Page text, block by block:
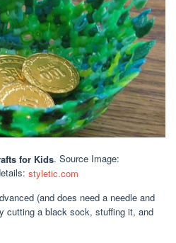
for Kids. Source Image:
styletic.com
(and does need a needle and
cutting a black sock, stuffing it, and